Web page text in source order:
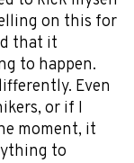
on this for
that it
to happen.
Even
or if I
moment, it
to